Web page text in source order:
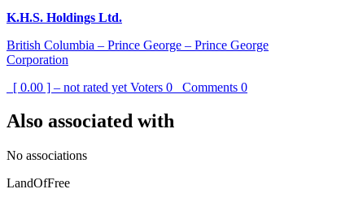
K.H.S. Holdings Ltd.
British Columbia – Prince George – Prince George
Corporation
[ 0.00 ] – not rated yet Voters 0 Comments 0
Also associated with
No associations
LandOfFree